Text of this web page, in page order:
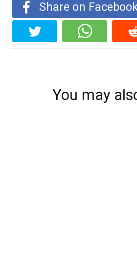
Share on
You may